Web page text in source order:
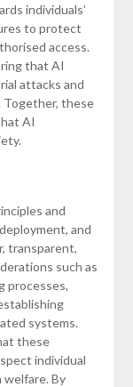
individuals’
to protect
access.
that AI
attacks and
Together, these
AI
and
and
transparent,
such as
processes,
systems.
these
individual
By